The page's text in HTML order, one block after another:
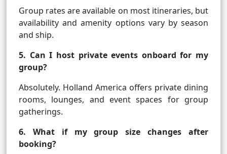
Group rates are available on most itineraries, but
availability and amenity options vary by season
and ship.
5. Can I host private events onboard for my
group?
Absolutely. Holland America offers private dining
rooms, lounges, and event spaces for group
gatherings.
6. What if my group size changes after
booking?